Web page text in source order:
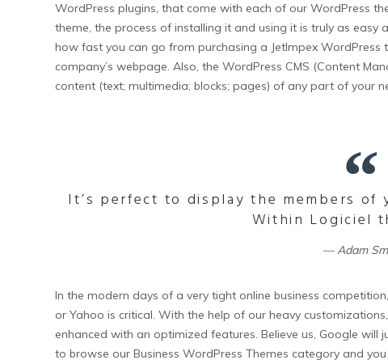
WordPress plugins, that come with each of our WordPress
theme, the process of installing it and using it is truly as
how fast you can go from purchasing a JetImpex WordPress
company’s webpage. Also, the WordPress CMS (Content
content (text; multimedia; blocks; pages) of any part of your
It’s perfect to display the members
Within Logiciel
Adam
In the modern days of a very tight online business
or Yahoo is critical. With the help of our heavy
enhanced with an optimized features. Believe us, Google will
to browse our Business WordPress Themes category and